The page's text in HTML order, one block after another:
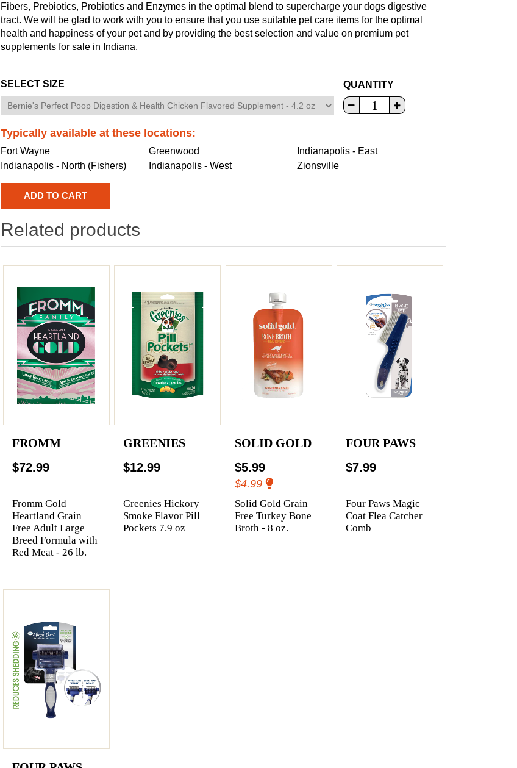
Fibers, Prebiotics, Probiotics and Enzymes in the optimal blend to supercharge your dogs digestive
tract. We will be glad to work with you to ensure that you use suitable pet care items for the optimal
health and happiness of your pet and by providing the best selection and value on premium pet
supplements for sale in Indiana.
SELECT SIZE QUANTITY
Typically available at these locations:
Fort Wayne Greenwood
Indianapolis - East
Indianapolis - North (Fishers)
Indianapolis - West Zionsville
Related products
FROMM
$72.99
Fromm Gold
Heartland Grain
Free Adult Large
Breed Formula with
Red Meat - 26 lb.
GREENIES
$12.99
Greenies Hickory
Smoke Flavor Pill
Pockets 7.9 oz
SOLID GOLD
$5.99
$4.99
Solid Gold Grain
Free Turkey Bone
Broth - 8 oz.
FOUR PAWS
$7.99
Four Paws Magic
Coat Flea Catcher
Comb